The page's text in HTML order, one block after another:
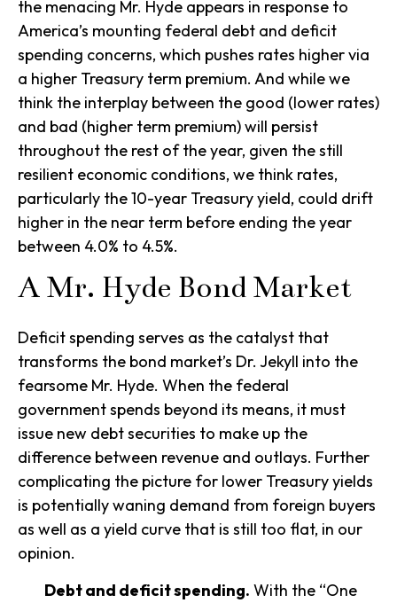
the menacing Mr. Hyde appears in response to
America’s mounting federal debt and deficit
spending concerns, which pushes rates higher via
a higher Treasury term premium. And while we
think the interplay between the good (lower rates)
and bad (higher term premium) will persist
throughout the rest of the year, given the still
resilient economic conditions, we think rates,
particularly the 10-year Treasury yield, could drift
higher in the near term before ending the year
between 4.0% to 4.5%.
A Mr. Hyde Bond Market
Deficit spending serves as the catalyst that
transforms the bond market’s Dr. Jekyll into the
fearsome Mr. Hyde. When the federal
government spends beyond its means, it must
issue new debt securities to make up the
difference between revenue and outlays. Further
complicating the picture for lower Treasury yields
is potentially waning demand from foreign buyers
as well as a yield curve that is still too flat, in our
opinion.
Debt and deficit spending. With the “One